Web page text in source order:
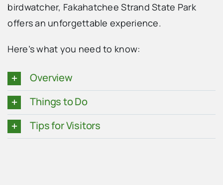
birdwatcher, Fakahatchee Strand State Park
offers an unforgettable experience.
Here’s what you need to know:
Overview
Things to Do
Tips for Visitors